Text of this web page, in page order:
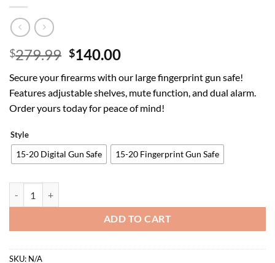
$279.99 Original
was:
$279.99.
$140.00Current
is:
$140.00.
Secure your firearms with our large fingerprint gun safe!
Features adjustable shelves, mute function, and dual alarm.
Order yours today for peace of mind!
Style
15-20 Digital Gun Safe 15-20 Fingerprint Gun Safe
ADD TO CART
SKU: N/A